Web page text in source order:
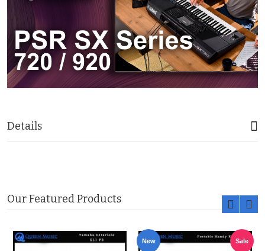
Details
Our Featured Products
New Sale